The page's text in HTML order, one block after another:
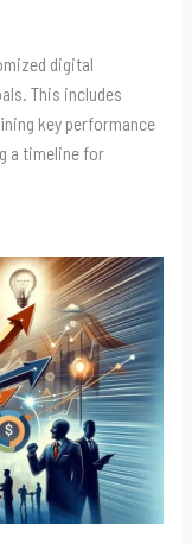
digital
This includes
key performance
a timeline for